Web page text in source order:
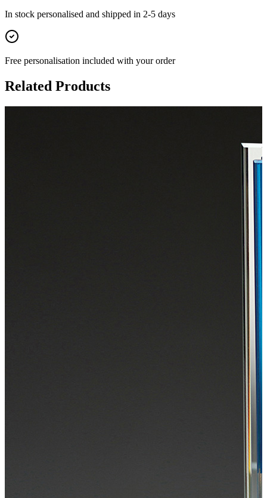
In stock personalised and shipped in 2-5 days
Free personalisation included with your order
Related Products